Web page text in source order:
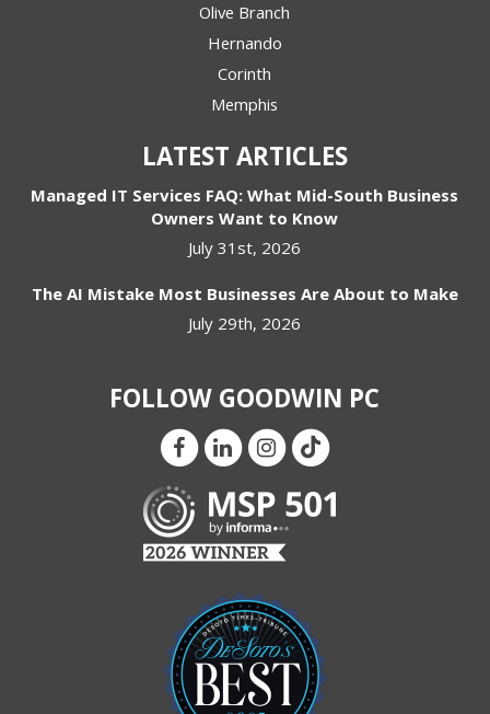
Olive Branch
Hernando
Corinth
Memphis
LATEST ARTICLES
Managed IT Services FAQ: What Mid-South Business
Owners Want to Know
July 31st, 2026
The AI Mistake Most Businesses Are About to Make
July 29th, 2026
FOLLOW GOODWIN PC